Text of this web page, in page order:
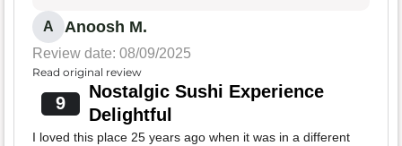
A Anoosh M.
Review date: 08/09/2025
Read original review
9
Nostalgic Sushi Experience
Delightful
I loved this place 25 years ago when it was in a different